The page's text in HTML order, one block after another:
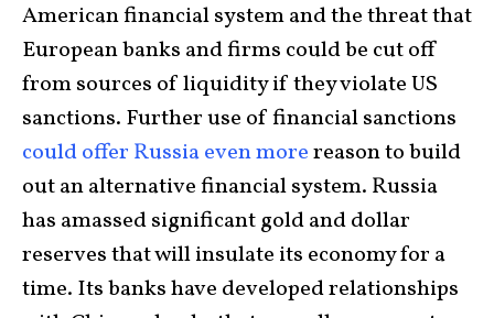
American financial system and the threat that
European banks and firms could be cut off
from sources of liquidity if they violate US
sanctions. Further use of financial sanctions
could offer Russia even morereason to build
out an alternative financial system. Russia
has amassed significant gold and dollar
reserves that will insulate its economy for a
time. Its banks have developed relationships